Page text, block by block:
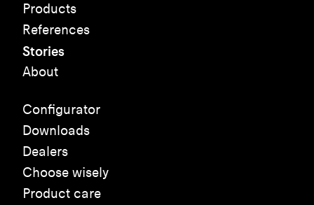
Products
References
Stories
About
Configurator
Downloads
Dealers
Choose wisely
Product care